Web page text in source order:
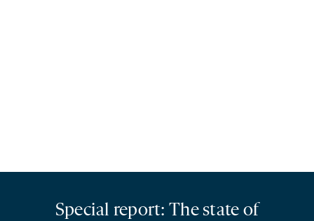
Special report: The state of